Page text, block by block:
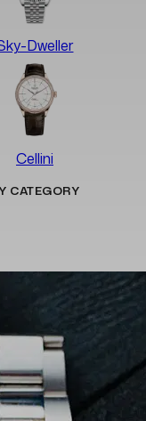
Dweller
Cellini
CATEGORY